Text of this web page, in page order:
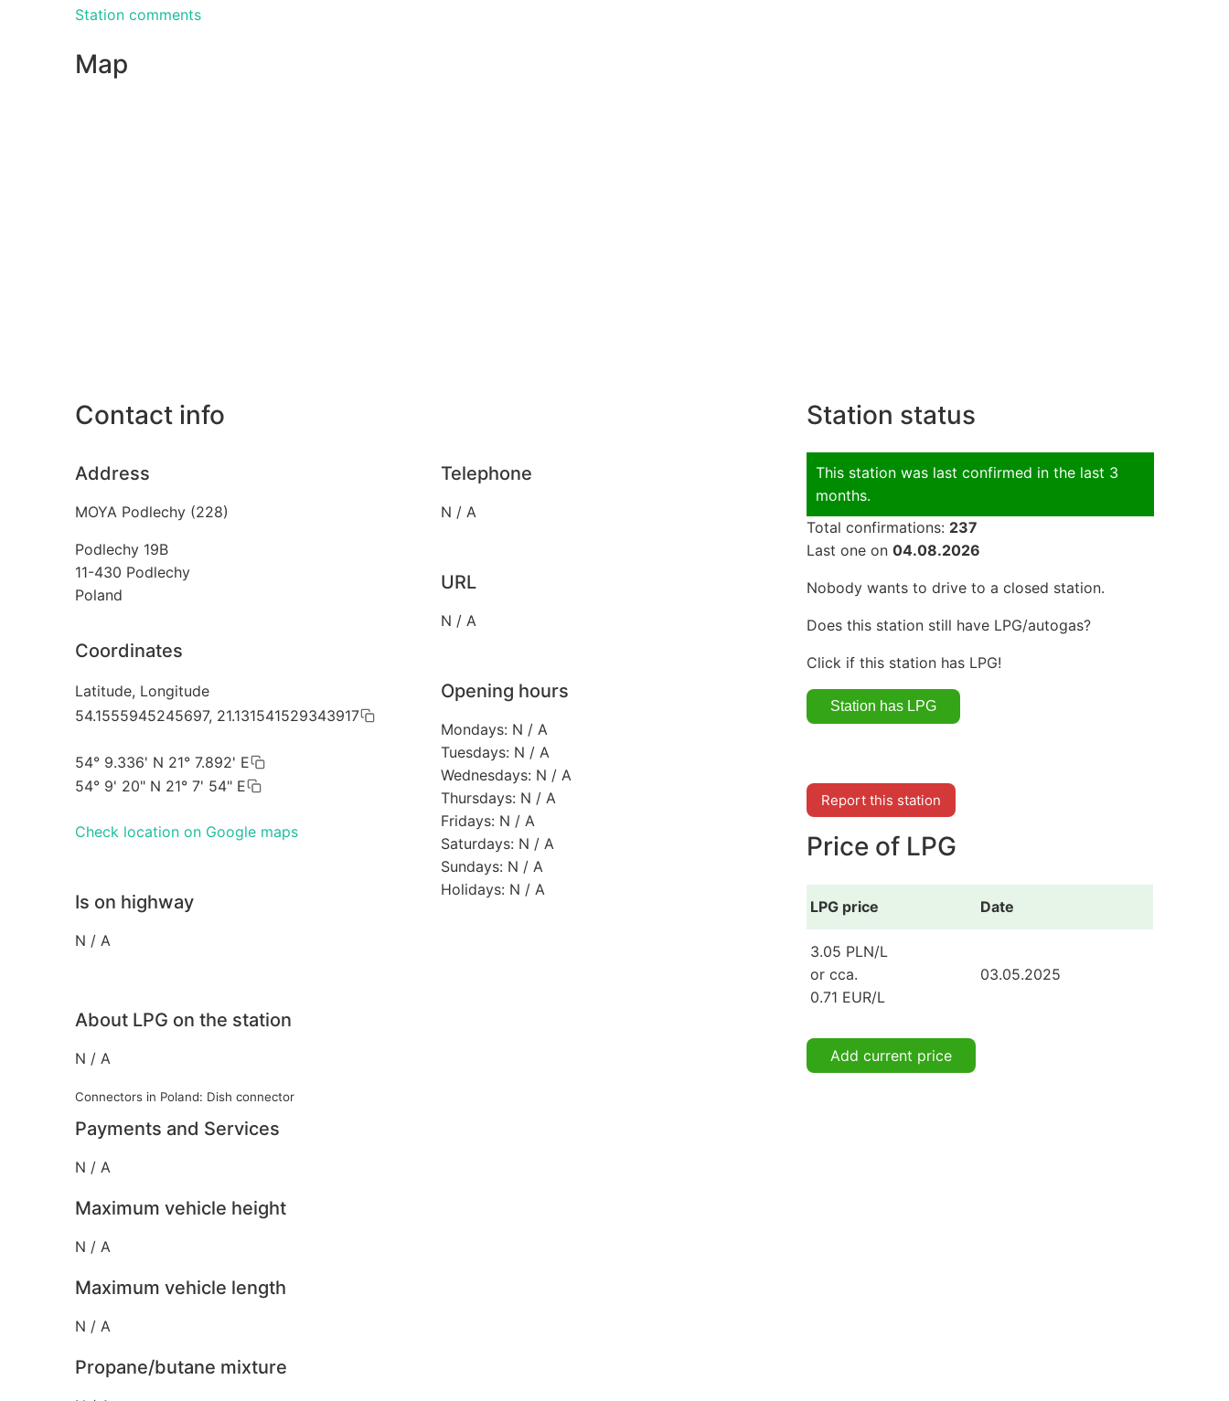
Station comments
Map
Contact info
Address
MOYA Podlechy (228)
Podlechy 19B
11-430 Podlechy
Poland
Coordinates
Latitude, Longitude
54.1555945245697, 21.131541529343917
54° 9.336' N 21° 7.892' E
54° 9' 20" N 21° 7' 54" E
Check location on Google maps
Is on highway
N / A
Telephone
N / A
URL
N / A
Opening hours
Mondays: N / A
Tuesdays: N / A
Wednesdays: N / A
Thursdays: N / A
Fridays: N / A
Saturdays: N / A
Sundays: N / A
Holidays: N / A
About LPG on the station
N / A
Connectors in Poland: Dish connector
Payments and Services
N / A
Maximum vehicle height
N / A
Maximum vehicle length
N / A
Propane/butane mixture
Station status
This station was last confirmed in the last 3
months.
Total confirmations: 237
Last one on 04.08.2026
Nobody wants to drive to a closed station.
Does this station still have LPG/autogas?
Click if this station has LPG!
Report this station
Price of LPG
LPG price Date
3.05 PLN/L
or cca.
0.71 EUR/L
03.05.2025
Add current price